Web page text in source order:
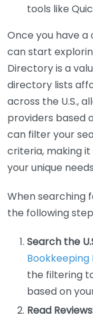
tools like
Once you have
can start
Directory is a
directory lists
across the U.S.,
providers based
can filter your
criteria, making
your unique
When searching
the following
Search the
the filtering
based on
Read